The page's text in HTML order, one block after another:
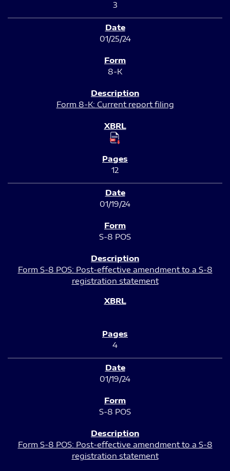
3
01/25/24
8-K
Form 8-K: Current report filing
12
01/19/24
S-8 POS
Form S-8 POS: Post-effective amendment to a S-8
registration statement
4
01/19/24
S-8 POS
Form S-8 POS: Post-effective amendment to a S-8
registration statement